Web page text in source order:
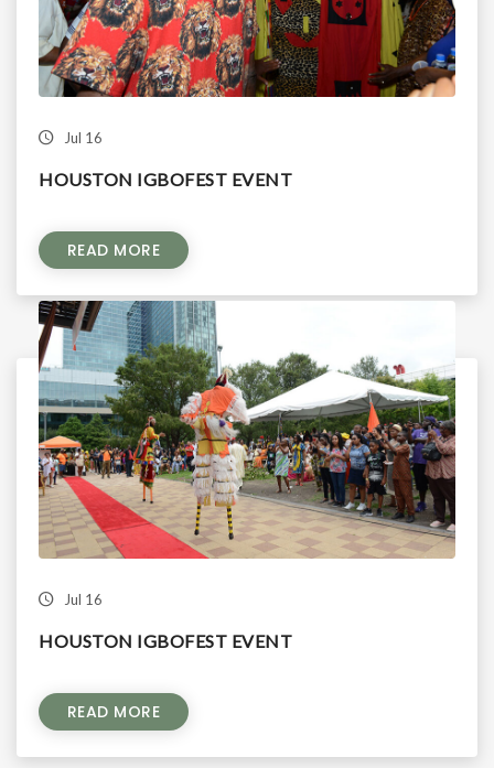
Jul 16
HOUSTON IGBOFEST EVENT
READ MORE
Jul 16
HOUSTON IGBOFEST EVENT
READ MORE